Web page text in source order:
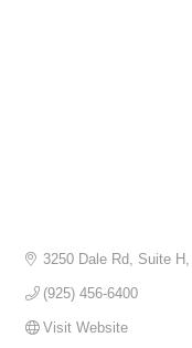
3250 Dale Rd Suite H
(925) 456-6400
Visit Website